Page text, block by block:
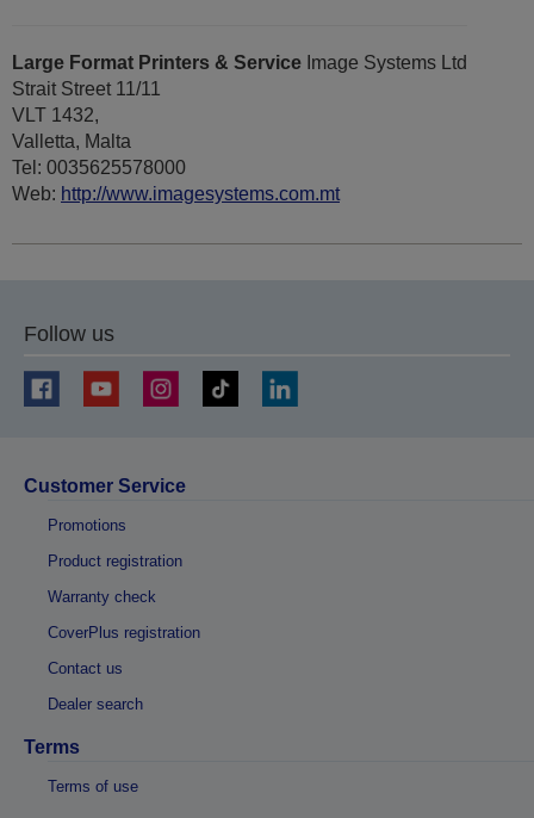
Large Format Printers & Service Image Systems Ltd
Strait Street 11/11
VLT 1432,
Valletta, Malta
Tel: 0035625578000
Web: http://www.imagesystems.com.mt
Follow us
Customer Service
Promotions
Product registration
Warranty check
CoverPlus registration
Contact us
Dealer search
Terms
Terms of use